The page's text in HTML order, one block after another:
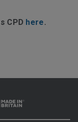
CPD here.